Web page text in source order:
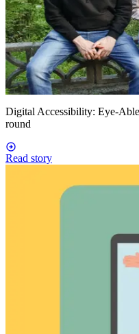
Digital Accessibility: Eye-
round
Read story